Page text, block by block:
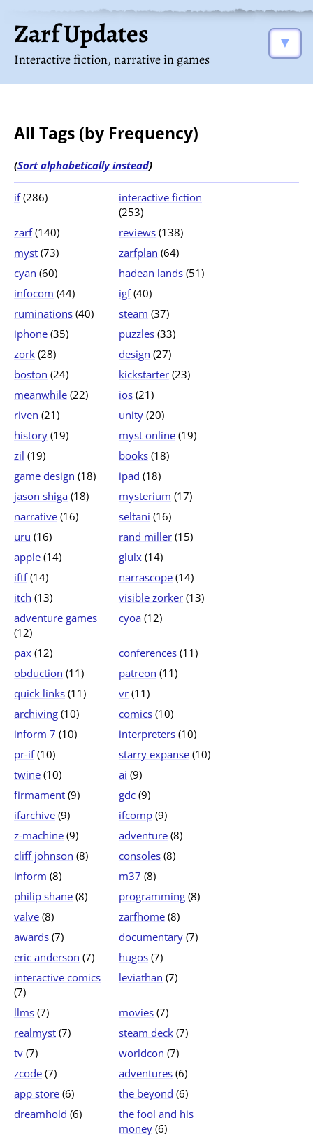
Zarf Updates
Interactive fiction, narrative in games
▼
All Tags (by Frequency)
(Sort alphabetically instead)
if(286)
interactive fiction
(253)
zarf(140) reviews (138)
myst (73) zarfplan (64)
cyan (60) hadean lands (51)
infocom (44) igf(40)
ruminations (40) steam (37)
iphone (35) puzzles (33)
zork (28) design (27)
boston (24) kickstarter (23)
meanwhile (22) ios (21)
riven (21) unity (20)
history (19) myst online (19)
zil (19) books (18)
game design (18) ipad (18)
jason shiga (18) mysterium (17)
narrative (16) seltani (16)
uru (16) rand miller (15)
apple (14) glulx (14)
iftf(14) narrascope (14)
itch (13) visible zorker (13)
adventure games
(12)
cyoa (12)
pax (12) conferences (11)
obduction (11) patreon (11)
quick links (11) vr (11)
archiving (10) comics (10)
inform 7 (10) interpreters (10)
pr-if(10) starry expanse (10)
twine (10) ai (9)
firmament (9) gdc (9)
ifarchive (9) ifcomp (9)
z-machine (9) adventure (8)
cliff johnson (8) consoles (8)
inform (8) m37 (8)
philip shane (8) programming (8)
valve (8) zarfhome (8)
awards (7) documentary (7)
eric anderson (7) hugos (7)
interactive comics
(7)
leviathan (7)
llms (7) movies (7)
realmyst (7) steam deck (7)
tv (7) worldcon (7)
zcode (7) adventures (6)
app store (6) the beyond (6)
dreamhold (6)
the fool and his
money (6)